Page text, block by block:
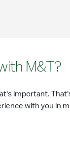
M&T?
important.
with you in